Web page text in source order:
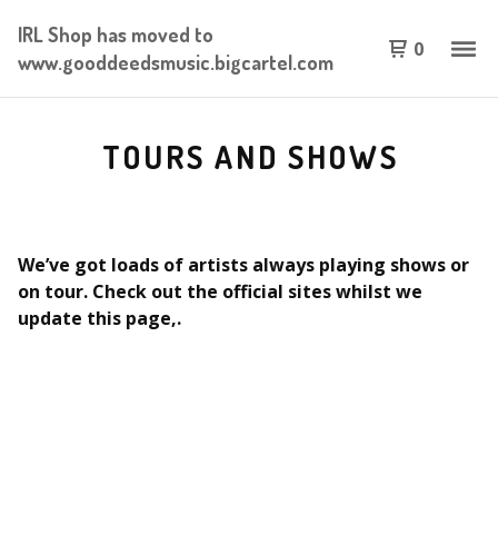
IRL Shop has moved to
www.gooddeedsmusic.bigcartel.com
0
TOURS AND SHOWS
We’ve got loads of artists always playing shows or
on tour. Check out the official sites whilst we
update this page,.